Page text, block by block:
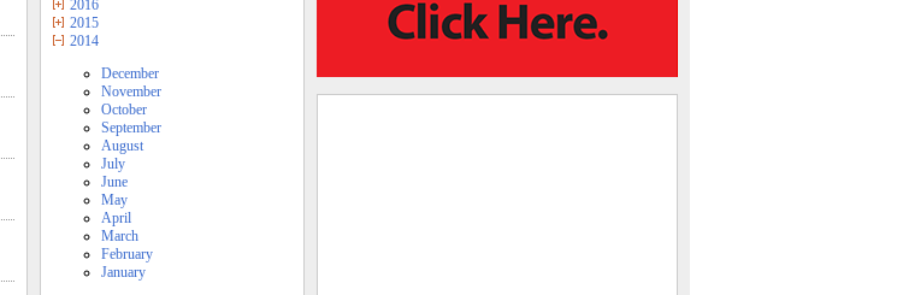
2016
2015
2014
December
November
October
September
August
July
June
May
April
March
February
January